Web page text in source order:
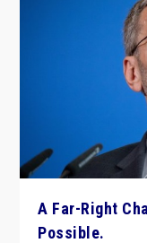
A Far-Right
Possible.